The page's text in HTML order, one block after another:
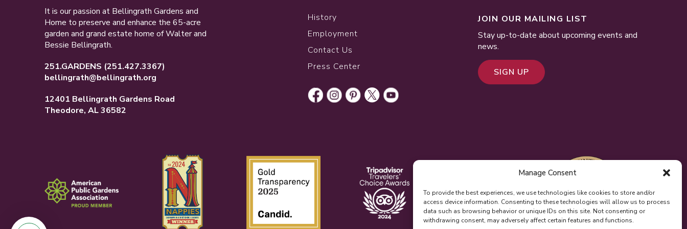
Manage Consent
To provide the best experiences, we use technologies like cookies to store and/or
access device information. Consenting to these technologies will allow us to process
data such as browsing behavior or unique IDs on this site. Not consenting or
withdrawing consent, may adversely affect certain features and functions.
It is our passion at Bellingrath Gardens and
Home to preserve and enhance the 65-acre
garden and grand estate home of Walter and
Bessie Bellingrath.
251.GARDENS (251.427.3367)
bellingrath@bellingrath.org
12401 Bellingrath Gardens Road
Theodore, AL 36582
History
Employment
Contact Us
Press Center
JOIN OUR MAILING LIST
Stay up-to-date about upcoming events and
news.
SIGN UP